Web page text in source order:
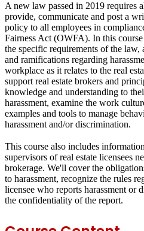
A new law passed in 2019 requires
provide, communicate and post a
policy to all employees in
Fairness Act (OWFA). In this
the specific requirements of the
and ramifications regarding
workplace as it relates to the real
support real estate brokers and
knowledge and understanding to
harassment, examine the work
examples and tools to manage
harassment and/or discrimination.
This course also includes
supervisors of real estate licensees
brokerage. We'll cover the
to harassment, recognize the rules
licensee who reports harassment or
the confidentiality of the report.